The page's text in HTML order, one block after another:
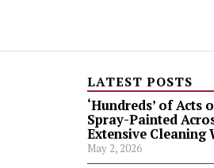
LATEST POSTS
‘Hundreds’ of Acts
Spray-Painted
Extensive Cleaning
May 2, 2026